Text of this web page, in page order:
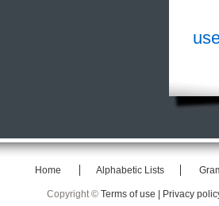
Home Alphabetic Lists
Copyright © Terms of use | Privacy